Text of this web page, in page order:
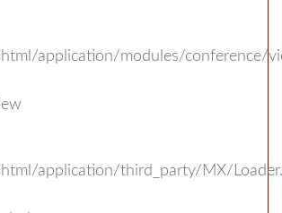
application/modules/conference/
application/third_party/MX/